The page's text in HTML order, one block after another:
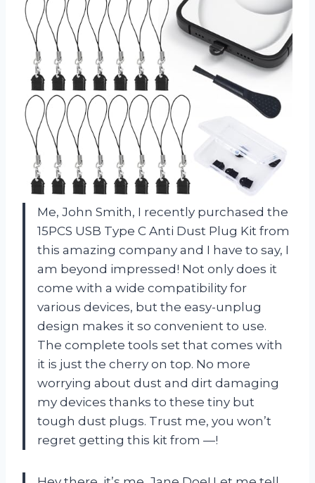
Me, John Smith, I recently purchased the
15PCS USB Type C Anti Dust Plug Kit from
this amazing company and I have to say, I
am beyond impressed! Not only does it
come with a wide compatibility for
various devices, but the easy-unplug
design makes it so convenient to use.
The complete tools set that comes with
it is just the cherry on top. No more
worrying about dust and dirt damaging
my devices thanks to these tiny but
tough dust plugs. Trust me, you won’t
regret getting this kit from —!